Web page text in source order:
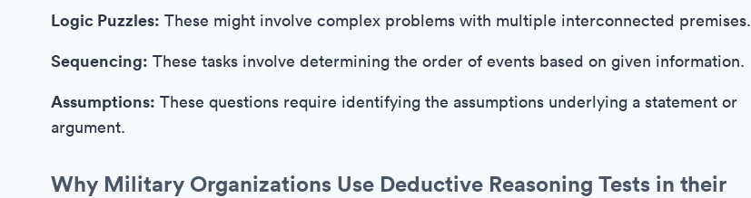
Logic Puzzles: These might involve complex problems with multiple interconnected premises.
Sequencing: These tasks involve determining the order of events based on given information.
Assumptions: These questions require identifying the assumptions underlying a statement or
argument.
Why Military Organizations Use Deductive Reasoning Tests in their